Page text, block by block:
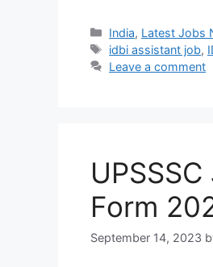
India, Latest Jobs
idbi assistant job,
Leave a comment
Form
September 14, 2023